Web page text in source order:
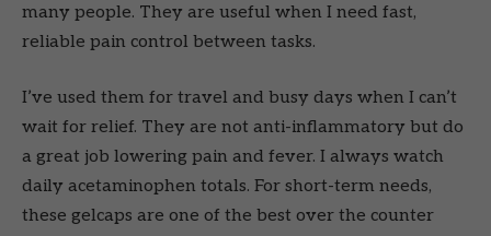
many people. They are useful when I need fast,
reliable pain control between tasks.
I’ve used them for travel and busy days when I can’t
wait for relief. They are not anti-inflammatory but do
a great job lowering pain and fever. I always watch
daily acetaminophen totals. For short-term needs,
these gelcaps are one of the best over the counter